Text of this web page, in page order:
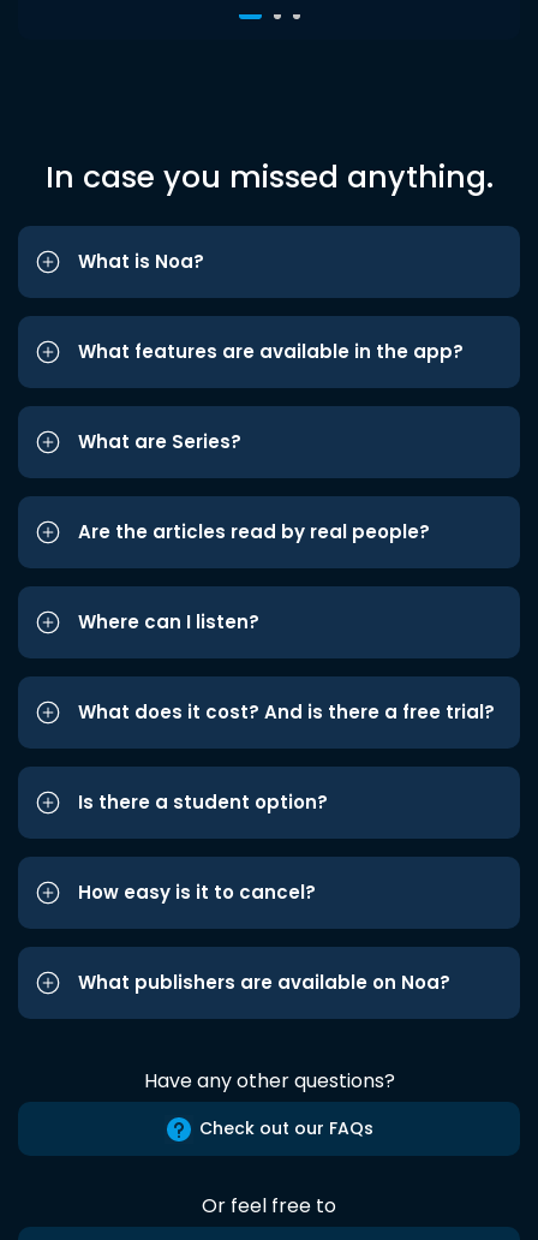
In case you missed anything.
What is Noa?
What features are available in the app?
What are Series?
Are the articles read by real people?
Where can I listen?
What does it cost? And is there a free trial?
Is there a student option?
How easy is it to cancel?
What publishers are available on Noa?
Have any other questions?
Check out our FAQs
Or feel free to